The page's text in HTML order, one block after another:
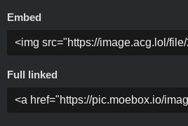
Embed
Full linked